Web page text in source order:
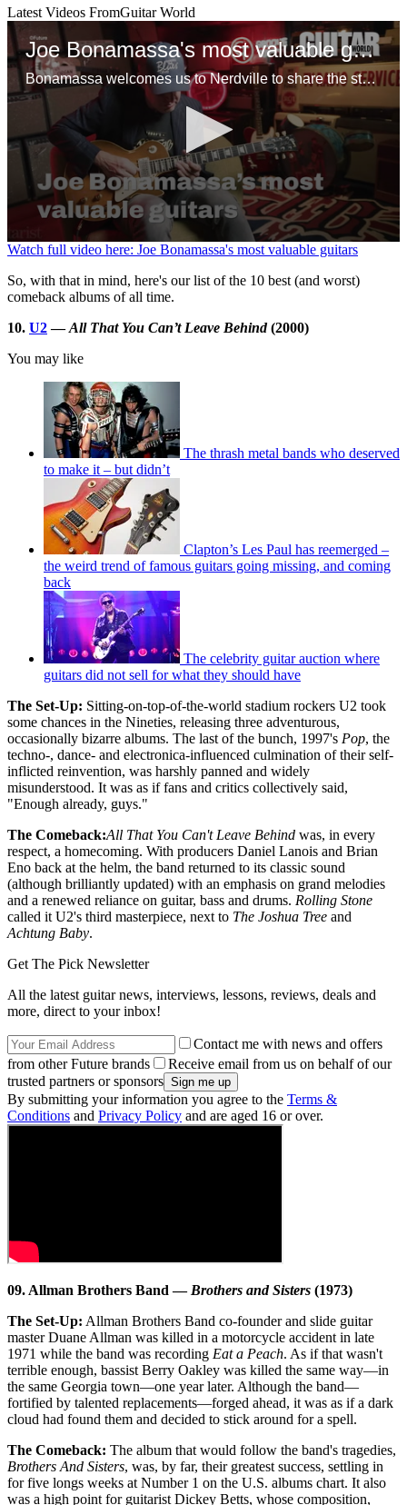
Latest Videos FromGuitar World
Joe Bonamassa's most valuable guitars
Bonamassa welcomes us to Nerdville to share the stories behind some of his favorite guitars, including a mint ’58 Flying V, Tommy Bolin’s mythical 1960 Gibson Les Paul Standard and a tuxedo ES-355 that might, just might, be the only one in existence
0
of
1
minute,
10
seconds
Watch full video here: Joe Bonamassa's most valuable guitars
So, with that in mind, here's our list of the 10 best (and worst)
comeback albums of all time.
10. U2—All That You Can’t Leave Behind(2000)
You may like
The thrash metal bands who deserved
to make it – but didn’t
Clapton’s Les Paul has reemerged –
the weird trend of famous guitars going missing, and coming
back
The celebrity guitar auction where
guitars did not sell for what they should have
The Set-Up: Sitting-on-top-of-the-world stadium rockers U2 took
some chances in the Nineties, releasing three adventurous,
occasionally bizarre albums. The last of the bunch, 1997's Pop, the
techno-, dance- and electronica-influenced culmination of their self-
inflicted reinvention, was harshly panned and widely
misunderstood. It was as if fans and critics collectively said,
"Enough already, guys."
The Comeback:All That You Can't Leave Behind was, in every
respect, a homecoming. With producers Daniel Lanois and Brian
Eno back at the helm, the band returned to its classic sound
(although brilliantly updated) with an emphasis on grand melodies
and a renewed reliance on guitar, bass and drums. Rolling Stone
called it U2's third masterpiece, next to The Joshua Tree and
Achtung Baby.
Get The Pick Newsletter
All the latest guitar news, interviews, lessons, reviews, deals and
more, direct to your inbox!
Contact me with news and offers
from other Future brands
Receive email from us on behalf of our
trusted partners or sponsors
By submitting your information you agree to the Terms &
Conditions and Privacy Policy and are aged 16 or over.
09. Allman Brothers Band — Brothers and Sisters (1973)
The Set-Up: Allman Brothers Band co-founder and slide guitar
master Duane Allman was killed in a motorcycle accident in late
1971 while the band was recording Eat a Peach. As if that wasn't
terrible enough, bassist Berry Oakley was killed the same way—in
the same Georgia town—one year later. Although the band—
fortified by talented replacements—forged ahead, it was as if a dark
cloud had found them and decided to stick around for a spell.
The Comeback: The album that would follow the band's tragedies,
Brothers And Sisters, was, by far, their greatest success, settling in
for five longs weeks at Number 1 on the U.S. albums chart. It also
was a high point for guitarist Dickey Betts, whose composition,